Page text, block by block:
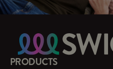
DISTRIBUTION
Our Partner Service
PRODUCTS